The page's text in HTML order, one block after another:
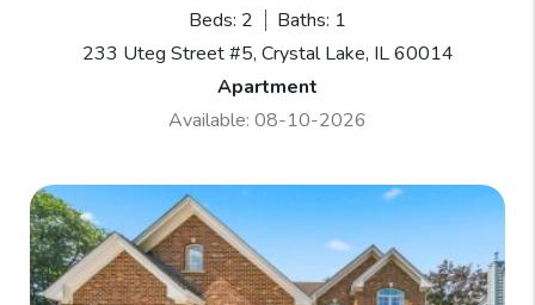
Beds: 2
Baths: 1
233 Uteg Street #5, Crystal Lake, IL 60014
Apartment
Available: 08-10-2026